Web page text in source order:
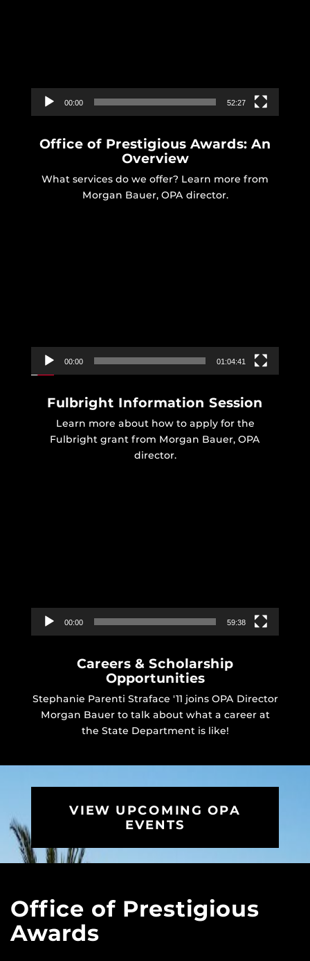
00:00 52:27
Office of Prestigious Awards: An
Overview
What services do we offer? Learn more from
Morgan Bauer, OPA director.
00:00 01:04:41
Fulbright Information Session
Learn more about how to apply for the
Fulbright grant from Morgan Bauer, OPA
director.
00:00 59:38
Careers & Scholarship
Opportunities
Stephanie Parenti Straface '11 joins OPA Director
Morgan Bauer to talk about what a career at
the State Department is like!
VIEW UPCOMING OPA
EVENTS
Office of Prestigious
Awards